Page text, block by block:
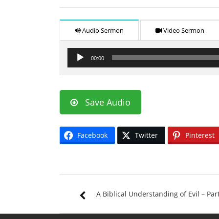
Audio Sermon Video Sermon
Audio
Player
00:00
Save Audio
Facebook Twitter Pinterest
A Biblical Understanding of Evil –